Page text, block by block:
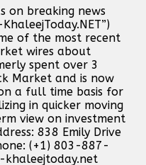
on breaking news
of the most recent
wires about
spent over 3
Market and is now
a full time basis for
in quicker moving
view on investment
838 Emily Drive
(+1) 803-887-
khaleejtoday.net